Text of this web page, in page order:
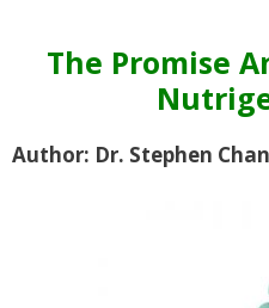
The Promise
Author: Dr. Stephen